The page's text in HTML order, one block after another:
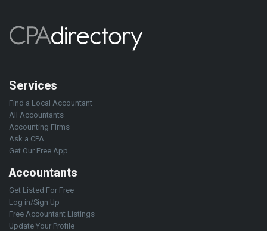
Services
Find a Local Accountant
All Accountants
Accounting Firms
Ask a CPA
Get Our Free App
Accountants
Get Listed For Free
Log in/Sign Up
Free Accountant Listings
Update Your Profile